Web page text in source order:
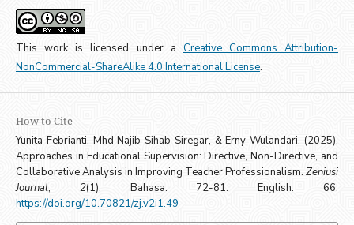
This work is licensed under a Creative Commons Attribution-
NonCommercial-ShareAlike 4.0 International License.
How to Cite
Yunita Febrianti, Mhd Najib Sihab Siregar, & Erny Wulandari. (2025).
Approaches in Educational Supervision: Directive, Non-Directive, and
Collaborative Analysis in Improving Teacher Professionalism.Zeniusi
Journal, 2(1), Bahasa: 72-81. English: 66.
https://doi.org/10.70821/zj.v2i1.49